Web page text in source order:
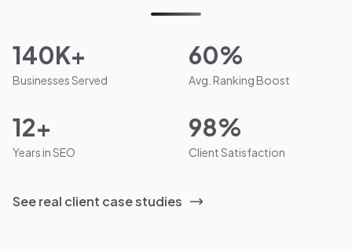
140K+
Businesses Served
60%
Avg. Ranking Boost
12+
Years in SEO
98%
Client Satisfaction
See real client case studies